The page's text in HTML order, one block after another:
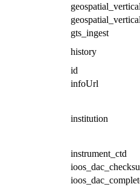
gts_ingest
history
id
infoUrl
institution
instrument_ctd